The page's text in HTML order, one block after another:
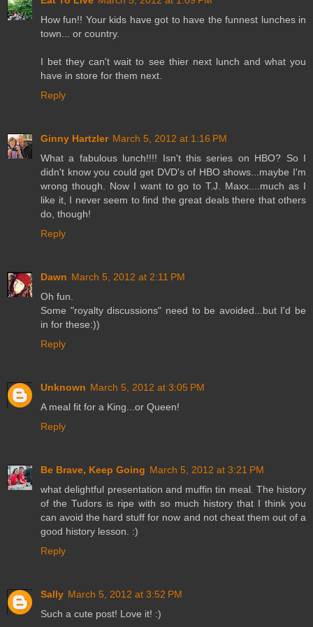
How fun!! Your kids have got to have the funnest lunches in
town... or country.
I bet they can't wait to see thier next lunch and what you
have in store for them next.
Reply
Ginny Hartzler March 5, 2012 at 1:16 PM
What a fabulous lunch!!!! Isn't this series on HBO? So I
didn't know you could get DVD's of HBO shows...maybe I'm
wrong though. Now I want to go to T.J. Maxx....much as I
like it, I never seem to find the great deals there that others
do, though!
Reply
Dawn March 5, 2012 at 2:11 PM
Oh fun.
Some "royalty discussions" need to be avoided...but I'd be
in for these:))
Reply
Unknown March 5, 2012 at 3:05 PM
A meal fit for a King...or Queen!
Reply
Be Brave, Keep Going March 5, 2012 at 3:21 PM
what delightful presentation and muffin tin meal. The history
of the Tudors is ripe with so much history that I think you
can avoid the hard stuff for now and not cheat them out of a
good history lesson. :)
Reply
Sally March 5, 2012 at 3:52 PM
Such a cute post! Love it! :)